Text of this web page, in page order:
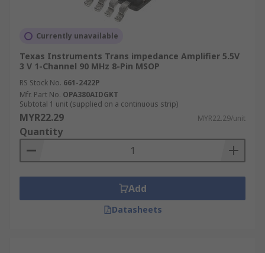
Currently unavailable
Texas Instruments Trans impedance Amplifier 5.5V
3 V 1-Channel 90 MHz 8-Pin MSOP
RS Stock No. 661-2422P
Mfr. Part No. OPA380AIDGKT
Subtotal 1 unit (supplied on a continuous strip)
MYR22.29 MYR22.29/unit
Quantity
Add
Datasheets